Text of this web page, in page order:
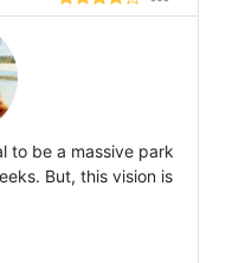
to be a massive park
But, this vision is